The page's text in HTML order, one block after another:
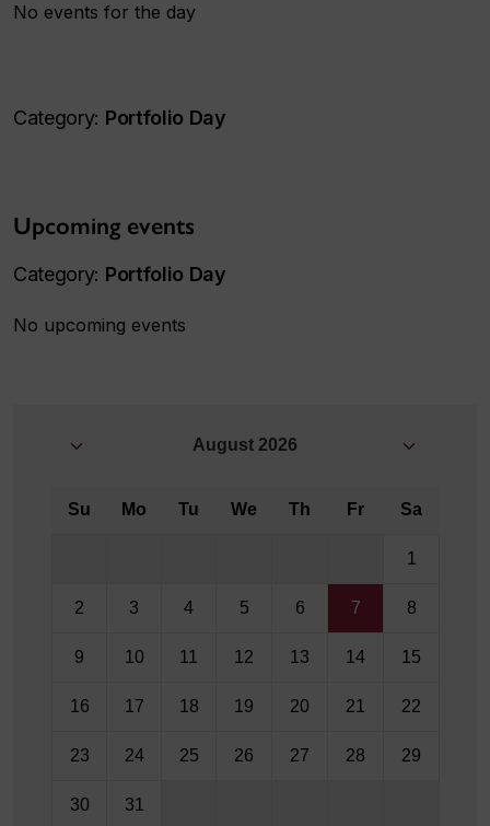
No events for the day
Category: Portfolio Day
Upcoming events
Category: Portfolio Day
No upcoming events
August 2026
Su Mo Tu We Th Fr Sa
1
2 3 4 5 6 7 8
9 10 11 12 13 14 15
16 17 18 19 20 21 22
23 24 25 26 27 28 29
30 31